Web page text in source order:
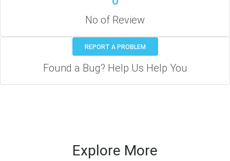
No of Review
REPORT A PROBLEM
Found a Bug? Help Us Help You
Explore More